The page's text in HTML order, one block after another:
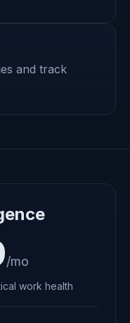
and track
/mo
work health